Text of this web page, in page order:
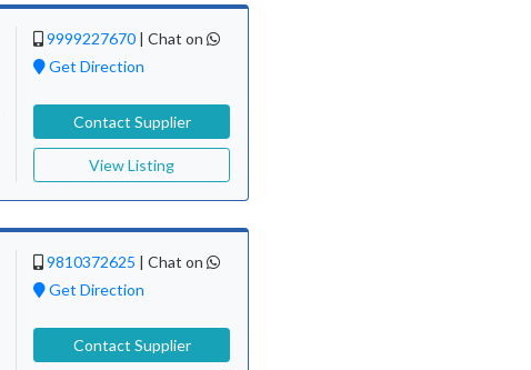
9999227670 | Chat on
Get Direction
Contact Supplier
View Listing
9810372625 | Chat on
Get Direction
Contact Supplier